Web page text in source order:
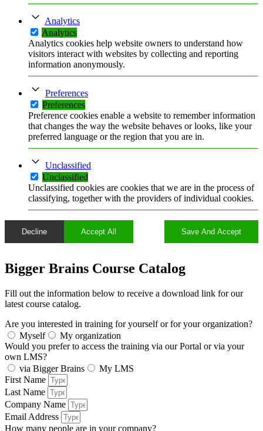
Analytics
Analytics
Analytics cookies help website owners to understand how
visitors interact with websites by collecting and reporting
information anonymously.
Preferences
Preferences
Preference cookies enable a website to remember information
that changes the way the website behaves or looks, like your
preferred language or the region that you are in.
Unclassified
Unclassified
Unclassified cookies are cookies that we are in the process of
classifying, together with the providers of individual cookies.
Decline Accept All Save And Accept
Bigger Brains Course Catalog
Fill out the information below to receive a download link for our
latest course catalog.
A problem was detected in the following Form. Submitting it could
result in errors. Please contact the site administrator.
Are you interested in training for yourself or for your organization?
Myself
Would you prefer to access the training via our Portal or via your
own LMS?
via Bigger Brains
First Name
Last Name
Company Name